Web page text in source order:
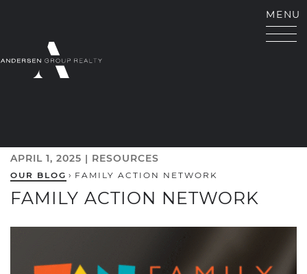
ANDERSEN GROUP
MENU
APRIL 1, 2025 | RESOURCES
OUR BLOG › FAMILY ACTION NETWORK
FAMILY ACTION NETWORK